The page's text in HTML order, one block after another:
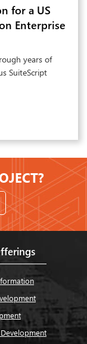
for a US
Enterprise
years of
SuiteScript